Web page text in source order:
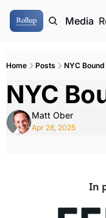
Authors Media
Home Posts NYC Bound
NYC
Matt Ober
Apr 28, 2025
In